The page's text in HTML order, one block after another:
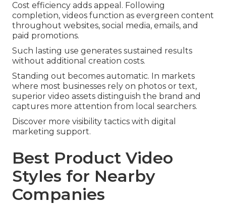
Cost efficiency adds appeal. Following
completion, videos function as evergreen content
throughout websites, social media, emails, and
paid promotions.
Such lasting use generates sustained results
without additional creation costs.
Standing out becomes automatic. In markets
where most businesses rely on photos or text,
superior video assets distinguish the brand and
captures more attention from local searchers.
Discover more visibility tactics with digital
marketing support.
Best Product Video
Styles for Nearby
Companies